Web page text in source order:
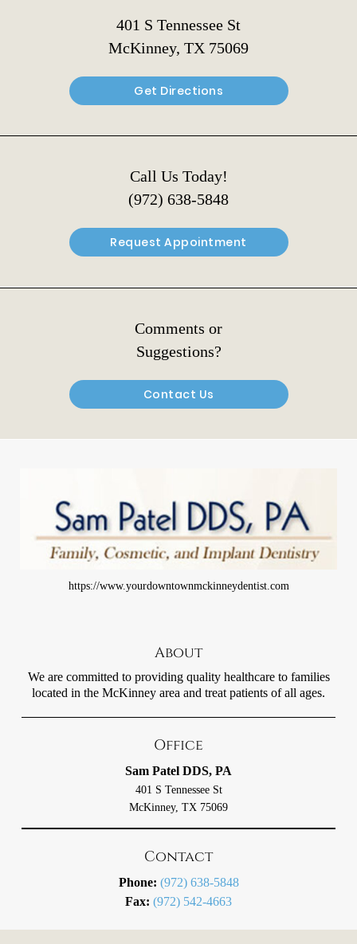
401 S Tennessee St
McKinney, TX 75069
Get Directions
Call Us Today!
(972) 638-5848
Request Appointment
Comments or
Suggestions?
Contact Us
https://www.yourdowntownmckinneydentist.com
About
We are committed to providing quality healthcare to families
located in the McKinney area and treat patients of all ages.
Office
Sam Patel DDS, PA
401 S Tennessee St
McKinney, TX 75069
Contact
Phone: (972) 638-5848
Fax: (972) 542-4663